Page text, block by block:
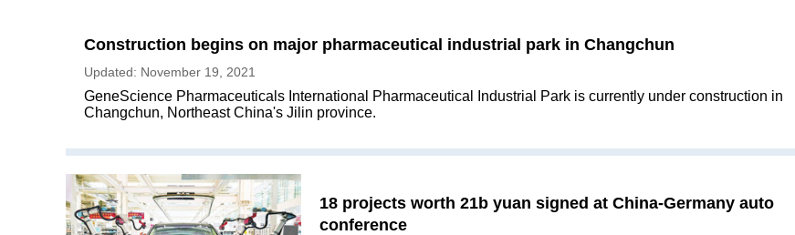
Construction begins on major pharmaceutical industrial park in Changchun
Updated: November 19, 2021
GeneScience Pharmaceuticals International Pharmaceutical Industrial Park is currently under construction in
Changchun, Northeast China's Jilin province.
18 projects worth 21b yuan signed at China-Germany auto
conference